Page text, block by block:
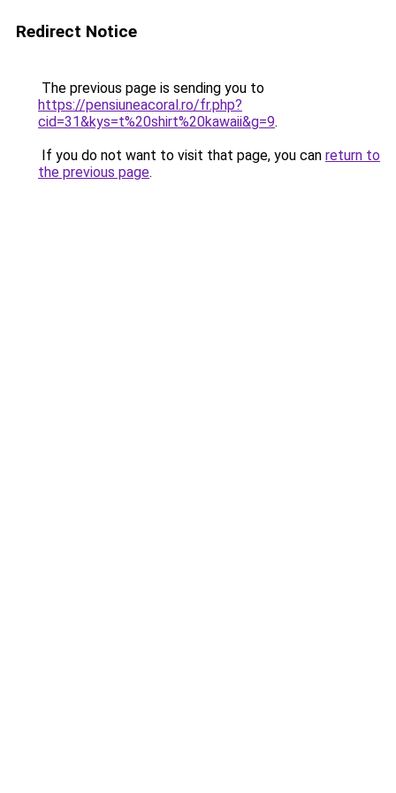
Redirect Notice
The previous page is sending you to
https://pensiuneacoral.ro/fr.php?
cid=31&kys=t%20shirt%20kawaii&g=9.
If you do not want to visit that page, you can return to
the previous page.